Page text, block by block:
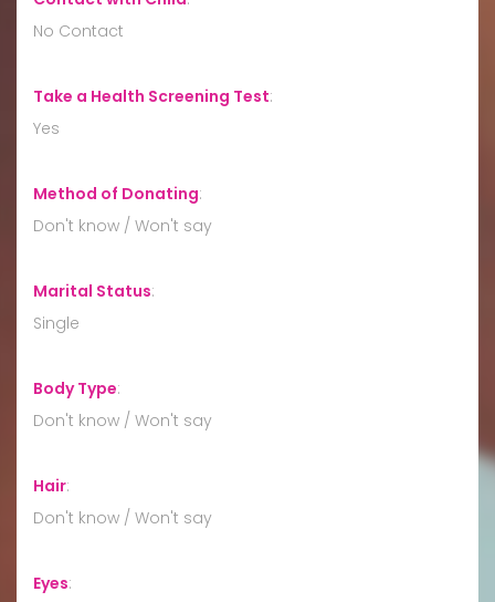
No Contact
Take a Health Screening Test:
Yes
Method of Donating:
Don't know / Won't say
Marital Status:
Single
Body Type:
Don't know / Won't say
Hair:
Don't know / Won't say
Eyes: